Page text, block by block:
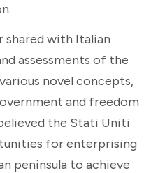
shared with Italian
assessments of the
novel concepts,
and freedom
the Stati Uniti
for enterprising
peninsula to achieve